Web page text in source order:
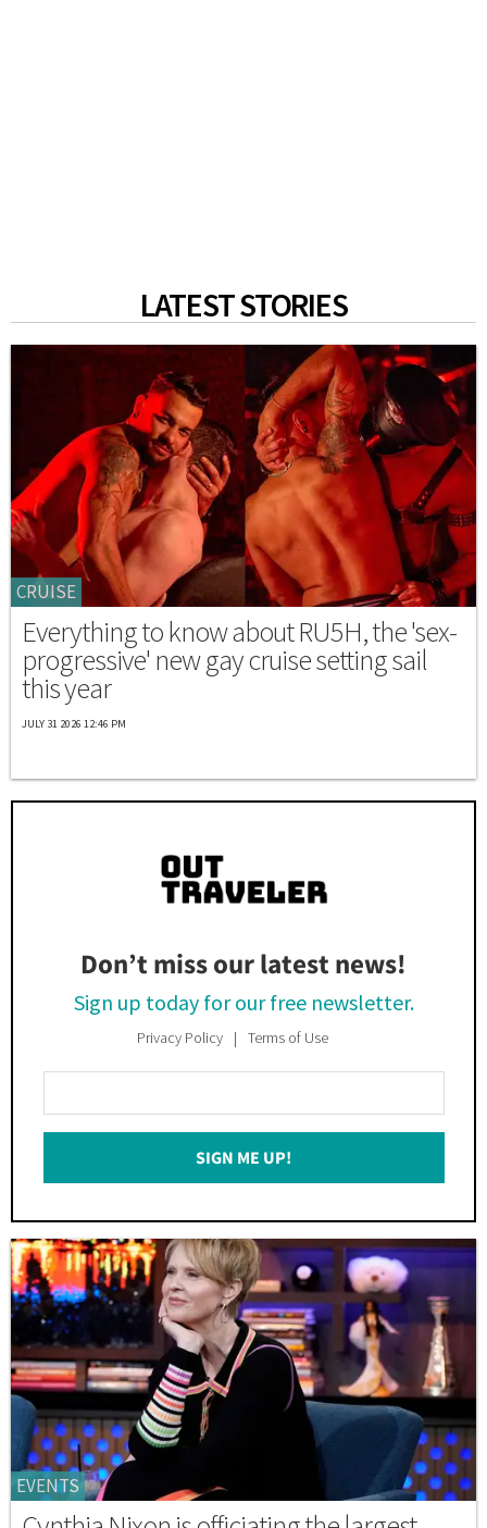
LATEST STORIES
CRUISE
Everything to know about RU5H, the 'sex-
progressive' new gay cruise setting sail
this year
JULY 31 2026 12:46 PM
Don’t miss our latest news!
Sign up today for our free newsletter.
Privacy Policy Terms of Use
Your
Email
SIGN ME UP!
EVENTS